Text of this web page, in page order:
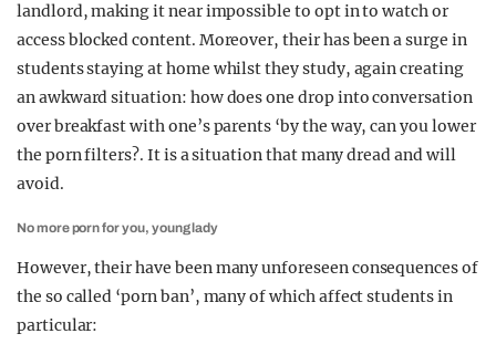
landlord, making it near impossible to opt in to watch or
access blocked content. Moreover, their has been a surge in
students staying at home whilst they study, again creating
an awkward situation: how does one drop into conversation
over breakfast with one’s parents ‘by the way, can you lower
the porn filters?. It is a situation that many dread and will
avoid.
No more porn for you, young lady
However, their have been many unforeseen consequences of
the so called ‘porn ban’, many of which affect students in
particular: